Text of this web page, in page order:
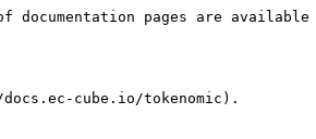
pages are available